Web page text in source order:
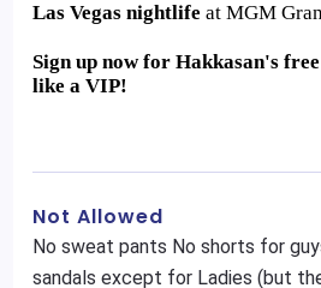
Las Vegas nightlife at MGM
Sign up now for Hakkasan's
like a VIP!
Not Allowed
No sweat pants No shorts for
sandals except for Ladies (but